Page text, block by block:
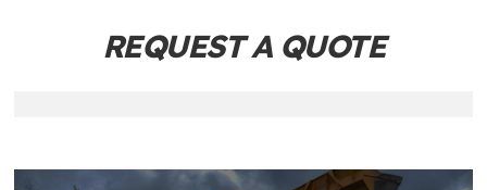
REQUEST A QUOTE